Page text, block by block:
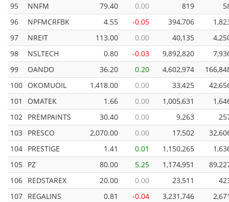
95
NNFM 79.40 0.00 819
96
NPFMCRFBK 4.55 -0.05 394,706
97
NREIT 113.00 0.00 40,135
98
NSLTECH 0.80 -0.03 9,892,820
99
OANDO 36.20 0.20 4,602,974
100 OKOMUOIL 1,418.00 0.00 33,425
101
OMATEK 1.66 0.00 1,005,631
102 PREMPAINTS 30.40 0.00 9,263
103 PRESCO 2,070.00 0.00 17,502
104 PRESTIGE 1.41 0.01 1,150,265
105 PZ 80.00 5.25 1,174,951
106 REDSTAREX 20.00 0.00 23,511
107 REGALINS 0.81 -0.04 3,231,746